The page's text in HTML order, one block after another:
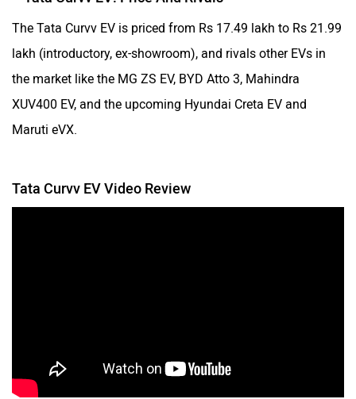
The Tata Curvv EV is priced from Rs 17.49 lakh to Rs 21.99
lakh (introductory, ex-showroom), and rivals other EVs in
the market like the MG ZS EV, BYD Atto 3, Mahindra
XUV400 EV, and the upcoming Hyundai Creta EV and
Maruti eVX.
Tata Curvv EV Video Review